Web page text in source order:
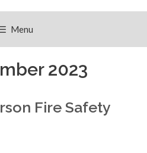
Menu
2023
Fire Safety